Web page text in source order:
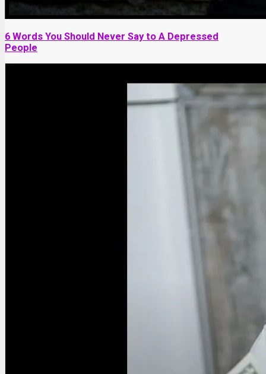
6 Words You Should Never Say to A Depressed
People